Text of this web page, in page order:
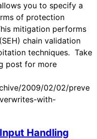
you to specify a
of protection
mitigation performs
chain validation
techniques. Take
post for more
2009/02/02/preve
with-
Handling